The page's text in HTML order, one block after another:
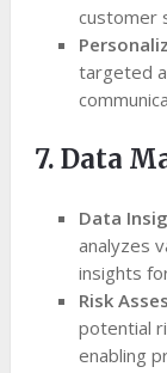
customer
targeted
7. Data
Data
analyzes
insights
Risk
potential
enabling